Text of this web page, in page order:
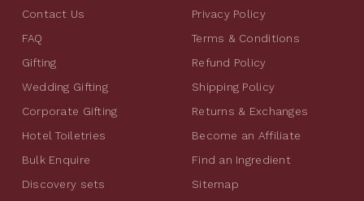
Contact Us
FAQ
Gifting
Wedding Gifting
Corporate Gifting
Hotel Toiletries
Bulk Enquire
Discovery sets
Privacy Policy
Terms & Conditions
Refund Policy
Shipping Policy
Returns & Exchanges
Become an Affiliate
Find an Ingredient
Sitemap